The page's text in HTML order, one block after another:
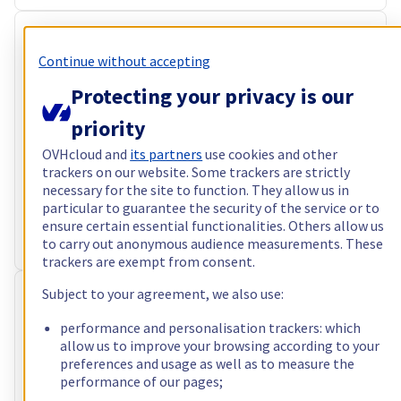
CA$284.39
incl. VAT/month
Configure
ProcessorAMD Epyc 7313
c /32t –3 GHz
RAM64 GB – 1024 GB
Storage2 x 960 GB - 4 x 3.84 TB
Public bandwidth 1 Gbps · 25TB limited traffic
Private bandwidth1 Gbps - 2 Gbps
RISE-5
CA$497.99
incl. VAT/month
Configure
Continue without accepting
Protecting your privacy is our
priority
OVHcloud and its partners use cookies and other
trackers on our website. Some trackers are strictly
necessary for the site to function. They allow us in
particular to guarantee the security of the service or to
ensure certain essential functionalities. Others allow us
to carry out anonymous audience measurements. These
trackers are exempt from consent.
Subject to your agreement, we also use:
performance and personalisation trackers: which
allow us to improve your browsing according to your
preferences and usage as well as to measure the
performance of our pages;